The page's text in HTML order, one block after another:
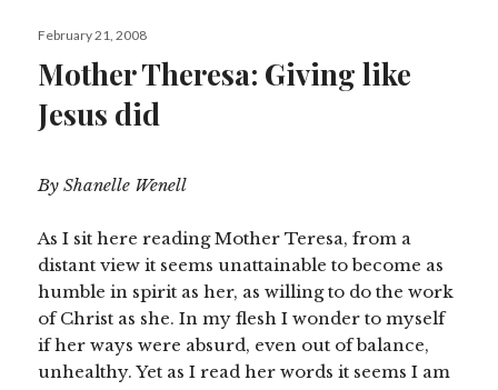
Posted
February 21, 2008
Mother Theresa: Giving like
Jesus did
By Shanelle Wenell
As I sit here reading Mother Teresa, from a
distant view it seems unattainable to become as
humble in spirit as her, as willing to do the work
of Christ as she. In my flesh I wonder to myself
if her ways were absurd, even out of balance,
unhealthy. Yet as I read her words it seems I am